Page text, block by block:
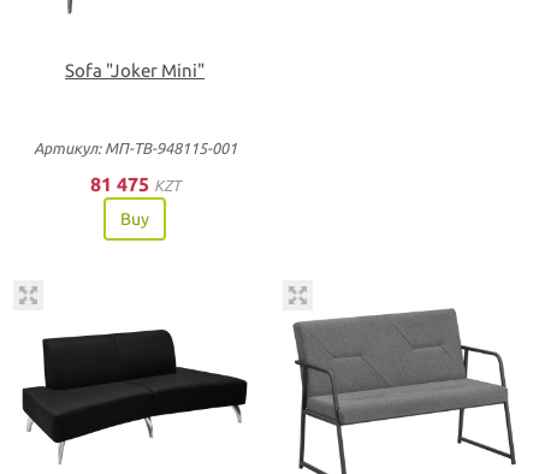
Sofa "Joker Mini"
Артикул: МП-ТВ-948115-001
81 475 KZT
Buy